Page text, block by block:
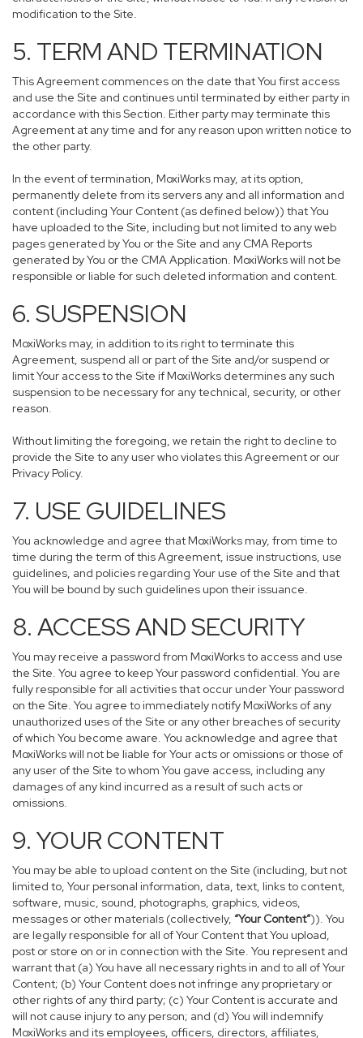
modification to the Site.
5. TERM AND TERMINATION
This Agreement commences on the date that You first access
and use the Site and continues until terminated by either party in
accordance with this Section. Either party may terminate this
Agreement at any time and for any reason upon written notice to
the other party.
In the event of termination, MoxiWorks may, at its option,
permanently delete from its servers any and all information and
content (including Your Content (as defined below)) that You
have uploaded to the Site, including but not limited to any web
pages generated by You or the Site and any CMA Reports
generated by You or the CMA Application. MoxiWorks will not be
responsible or liable for such deleted information and content.
6. SUSPENSION
MoxiWorks may, in addition to its right to terminate this
Agreement, suspend all or part of the Site and/or suspend or
limit Your access to the Site if MoxiWorks determines any such
suspension to be necessary for any technical, security, or other
reason.
Without limiting the foregoing, we retain the right to decline to
provide the Site to any user who violates this Agreement or our
Privacy Policy.
7. USE GUIDELINES
You acknowledge and agree that MoxiWorks may, from time to
time during the term of this Agreement, issue instructions, use
guidelines, and policies regarding Your use of the Site and that
You will be bound by such guidelines upon their issuance.
8. ACCESS AND SECURITY
You may receive a password from MoxiWorks to access and use
the Site. You agree to keep Your password confidential. You are
fully responsible for all activities that occur under Your password
on the Site. You agree to immediately notify MoxiWorks of any
unauthorized uses of the Site or any other breaches of security
of which You become aware. You acknowledge and agree that
MoxiWorks will not be liable for Your acts or omissions or those of
any user of the Site to whom You gave access, including any
damages of any kind incurred as a result of such acts or
omissions.
9. YOUR CONTENT
You may be able to upload content on the Site (including, but not
limited to, Your personal information, data, text, links to content,
software, music, sound, photographs, graphics, videos,
messages or other materials (collectively, “Your Content”)). You
are legally responsible for all of Your Content that You upload,
post or store on or in connection with the Site. You represent and
warrant that (a) You have all necessary rights in and to all of Your
Content; (b) Your Content does not infringe any proprietary or
other rights of any third party; (c) Your Content is accurate and
will not cause injury to any person; and (d) You will indemnify
MoxiWorks and its employees, officers, directors, affiliates,